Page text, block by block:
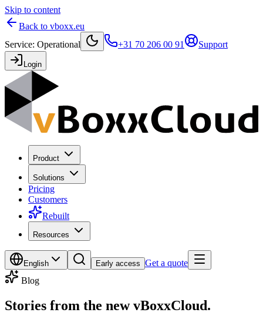
Skip to content
Back to vboxx.eu
Service: Operational +31 70 206 00 91 Support
Login
Product
Solutions
Pricing
Customers
Rebuilt
Resources
English Early access Get a quote
Blog
Stories from the new vBoxxCloud.